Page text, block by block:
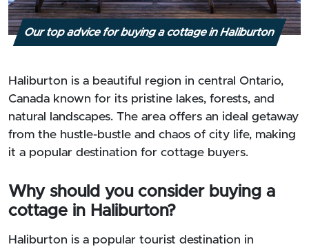
Our top advice for buying a cottage in Haliburton
Haliburton is a beautiful region in central Ontario,
Canada known for its pristine lakes, forests, and
natural landscapes. The area offers an ideal getaway
from the hustle-bustle and chaos of city life, making
it a popular destination for cottage buyers.
Why should you consider buying a
cottage in Haliburton?
Haliburton is a popular tourist destination in